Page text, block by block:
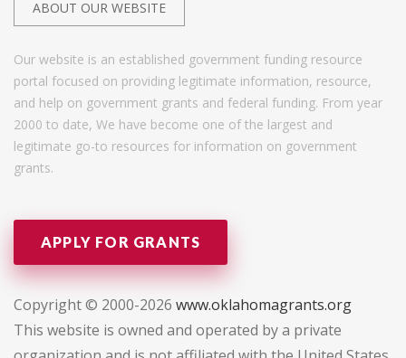
ABOUT OUR WEBSITE
Our website is an established government funding resource
portal focused on providing legitimate information, resource,
and help on government grants and federal funding. From year
2000 to date, We have become one of the largest and
legitimate go-to resources for information on government
grants.
APPLY FOR GRANTS
Copyright © 2000-2026 www.oklahomagrants.org
This website is owned and operated by a private